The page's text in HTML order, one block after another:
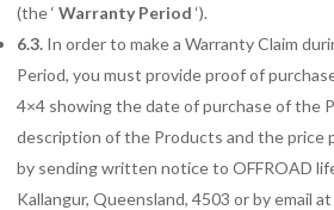
(the ‘ Warranty Period ‘).
6.3. In order to make a Warranty Claim
Period, you must provide proof of
4×4 showing the date of purchase of the
description of the Products and the price
by sending written notice to OFFROAD
Kallangur, Queensland, 4503 or by email at